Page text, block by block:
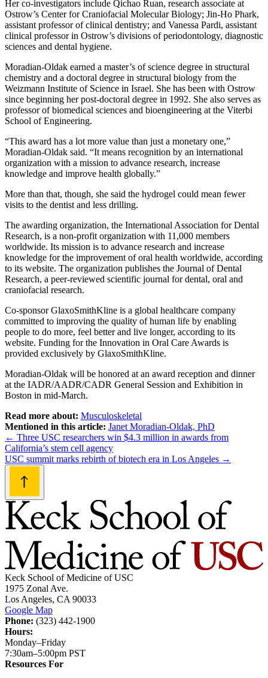
Her co-investigators include Qichao Ruan, research associate at
Ostrow’s Center for Craniofacial Molecular Biology; Jin-Ho Phark,
assistant professor of clinical dentistry; and Vanessa Pardi, assistant
clinical professor in Ostrow’s divisions of periodontology, diagnostic
sciences and dental hygiene.
Moradian-Oldak earned a master’s of science degree in structural
chemistry and a doctoral degree in structural biology from the
Weizmann Institute of Science in Israel. She has been with Ostrow
since beginning her post-doctoral degree in 1992. She also serves as
professor of biomedical sciences and bioengineering at the Viterbi
School of Engineering.
“This award has a lot more value than just a monetary one,”
Moradian-Oldak said. “It means recognition by an international
organization with a mission to advance research, increase
knowledge and improve health globally.”
More than that, though, she said the hydrogel could mean fewer
visits to the dentist and less drilling.
The awarding organization, the International Association for Dental
Research, is a non-profit organization with 11,000 members
worldwide. Its mission is to advance research and increase
knowledge for the improvement of oral health worldwide, according
to its website. The organization publishes the Journal of Dental
Research, a peer-reviewed scientific journal for dental, oral and
craniofacial research.
Co-sponsor GlaxoSmithKline is a global healthcare company
committed to improving the quality of human life by enabling
people to do more, feel better and live longer, according to its
website. Funding for the Innovation in Oral Care Awards is
provided exclusively by GlaxoSmithKline.
Moradian-Oldak will be honored at an award reception and dinner
at the IADR/AADR/CADR General Session and Exhibition in
Boston in mid-March.
Read more about: Musculoskeletal
Mentioned in this article: Janet Moradian-Oldak, PhD
Post
navigation
← Three USC researchers win $4.3 million in awards from
California’s stem cell agency
USC summit marks rebirth of biotech era in Los Angeles →
Keck School of Medicine of USC
1975 Zonal Ave.
Los Angeles, CA 90033
Google Map
Phone: (323) 442-1900
Hours:
Monday–Friday
7:30am–5:00pm PST
Resources For